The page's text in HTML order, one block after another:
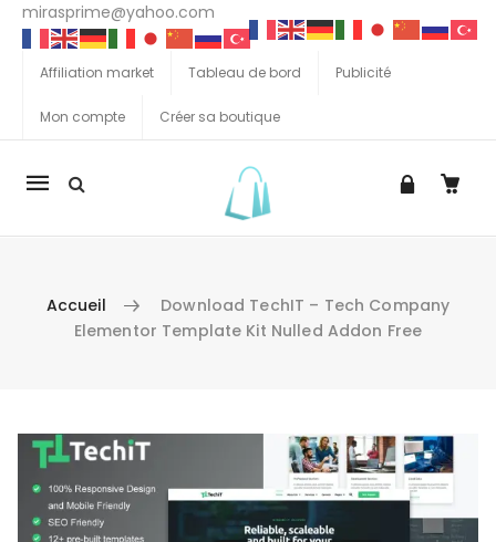
mirasprime@yahoo.com
Affiliation market Tableau de bord Publicité
Mon compte Créer sa boutique
La
Accueil
Download TechIT – Tech Company
Elementor Template Kit Nulled Addon Free
Aller au contenu